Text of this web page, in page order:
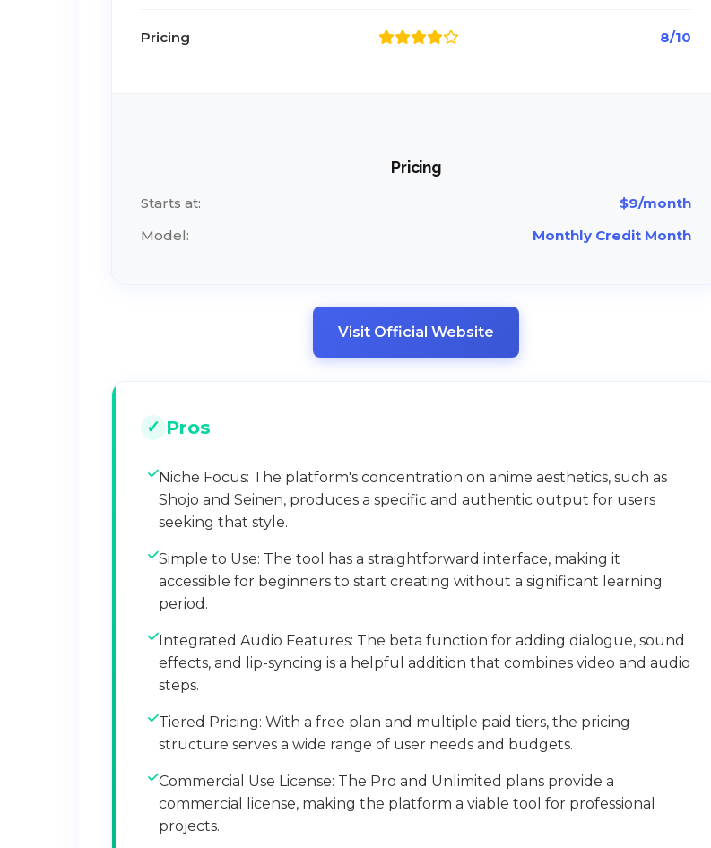
Pricing 8/10
Pricing
Starts at:
$9/month
Model:
Monthly Credit Month
Visit Official Website
Pros
Niche Focus: The platform's concentration on anime aesthetics, such as
Shojo and Seinen, produces a specific and authentic output for users
seeking that style.
Simple to Use: The tool has a straightforward interface, making it
accessible for beginners to start creating without a significant learning
period.
Integrated Audio Features: The beta function for adding dialogue, sound
effects, and lip-syncing is a helpful addition that combines video and audio
steps.
Tiered Pricing: With a free plan and multiple paid tiers, the pricing
structure serves a wide range of user needs and budgets.
Commercial Use License: The Pro and Unlimited plans provide a
commercial license, making the platform a viable tool for professional
projects.